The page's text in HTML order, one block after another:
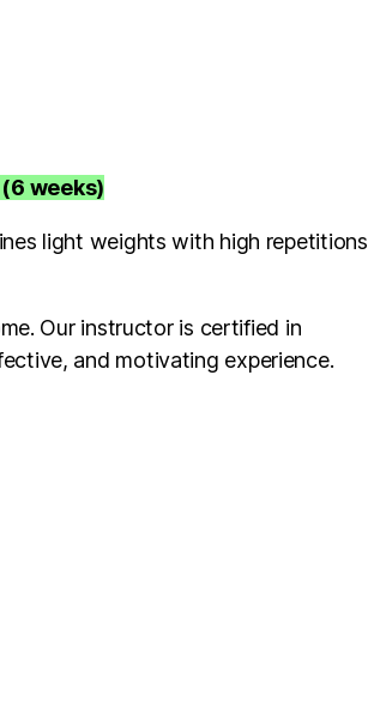
weeks)
light weights with high repetitions
Our instructor is certified in
and motivating experience.